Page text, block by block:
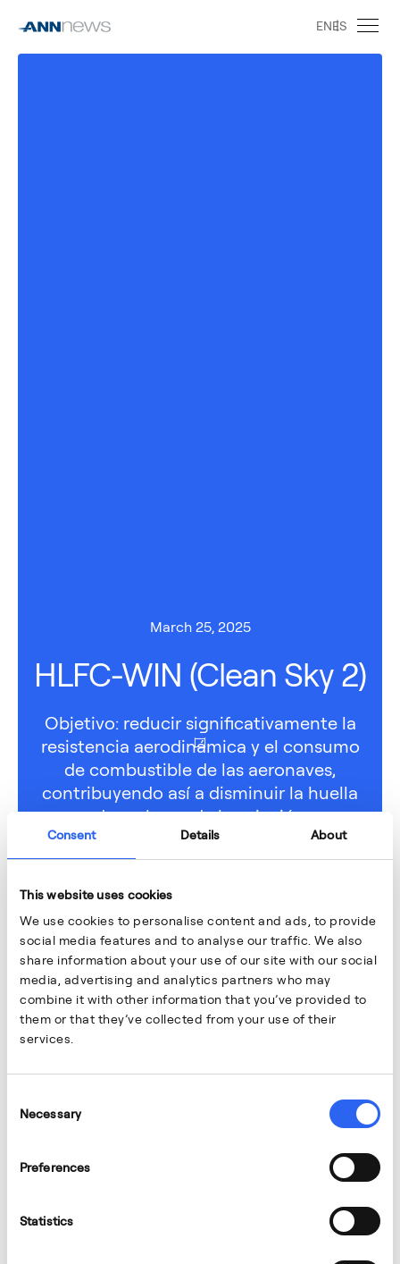
Consent Details About
This website uses cookies
We use cookies to personalise content and ads, to provide
social media features and to analyse our traffic. We also
share information about your use of our site with our social
media, advertising and analytics partners who may
combine it with other information that you’ve provided to
them or that they’ve collected from your use of their
services.
Selection
Necessary
Preferences
Statistics
ENES
March 25, 2025
HLFC-WIN (Clean Sky 2)
Objetivo: reducir significativamente la
resistencia aerodinámica y el consumo
de combustible de las aeronaves,
contribuyendo así a disminuir la huella
de carbono de la aviación
TECNOLOGÍA E INNOVACIÓN